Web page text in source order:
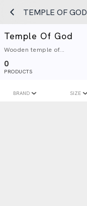
TEMPLE OF GOD
Temple Of God
Wooden temple of...
0
PRODUCTS
BRAND SIZE